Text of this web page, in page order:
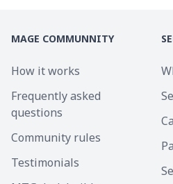
MAGE COMMUNNITY
How it works
Frequently asked
questions
Community rules
Testimonials